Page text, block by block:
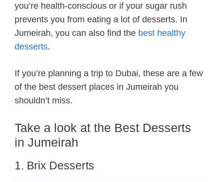
you’re health-conscious or if your sugar rush
prevents you from eating a lot of desserts. In
Jumeirah, you can also find the best healthy
desserts.
If you’re planning a trip to Dubai, these are a few
of the best dessert places in Jumeirah you
shouldn’t miss.
Take a look at the Best Desserts
in Jumeirah
1. Brix Desserts